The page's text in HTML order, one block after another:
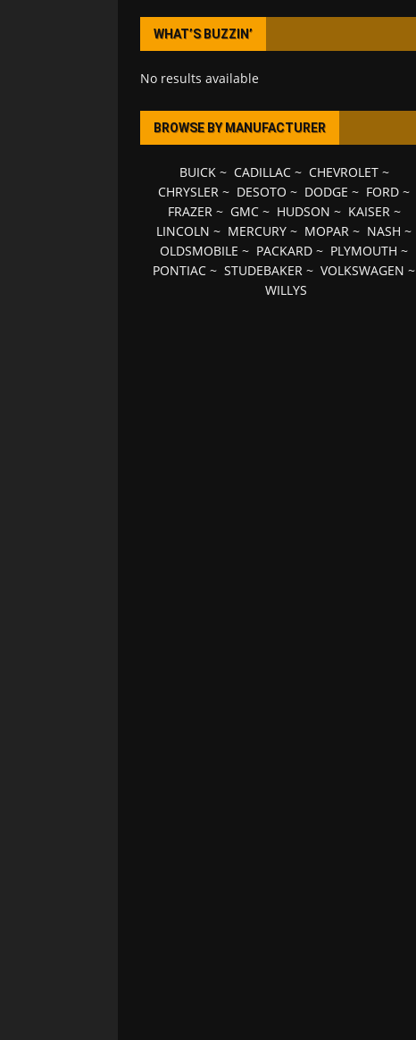
WHAT’S BUZZIN’
No results available
BROWSE BY MANUFACTURER
BUICK~ CADILLAC~ CHEVROLET~
CHRYSLER ~ DESOTO ~ DODGE ~ FORD ~
FRAZER~ GMC~ HUDSON ~ KAISER~
LINCOLN ~ MERCURY ~ MOPAR ~ NASH ~
OLDSMOBILE ~ PACKARD ~ PLYMOUTH ~
PONTIAC ~STUDEBAKER ~VOLKSWAGEN ~
WILLYS